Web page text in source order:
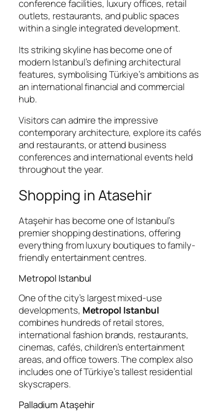
conference facilities, luxury offices, retail
outlets, restaurants, and public spaces
within a single integrated development.
Its striking skyline has become one of
modern Istanbul’s defining architectural
features, symbolising Türkiye’s ambitions as
an international financial and commercial
hub.
Visitors can admire the impressive
contemporary architecture, explore its cafés
and restaurants, or attend business
conferences and international events held
throughout the year.
Shopping in Atasehir
Ataşehir has become one of Istanbul’s
premier shopping destinations, offering
everything from luxury boutiques to family-
friendly entertainment centres.
Metropol Istanbul
One of the city’s largest mixed-use
developments, Metropol Istanbul
combines hundreds of retail stores,
international fashion brands, restaurants,
cinemas, cafés, children’s entertainment
areas, and office towers. The complex also
includes one of Türkiye’s tallest residential
skyscrapers.
Palladium Ataşehir